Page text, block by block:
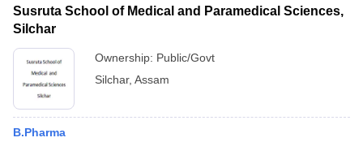
Susruta School of Medical and Paramedical Sciences,
Silchar
Ownership: Public/Govt
Silchar, Assam
B.Pharma